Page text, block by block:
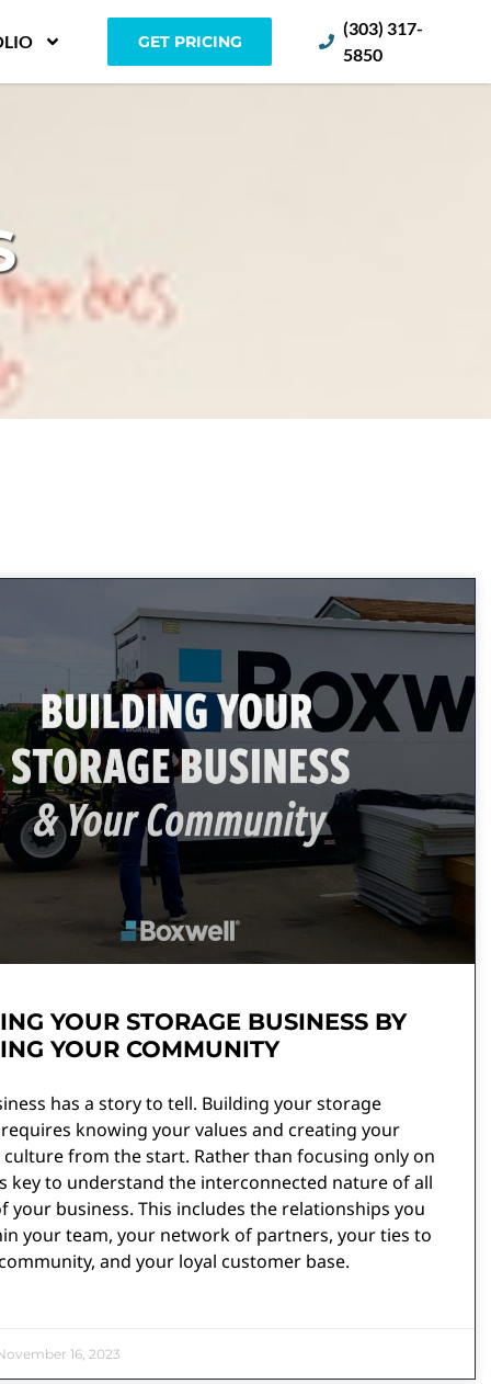
GET PRICING
(303) 317-
5850
YOUR STORAGE BUSINESS BY
YOUR COMMUNITY
has a story to tell. Building your storage
knowing your values and creating your
from the start. Rather than focusing only on
key to understand the interconnected nature of all
your business. This includes the relationships you
your team, your network of partners, your ties to
and your loyal customer base.
16, 2023